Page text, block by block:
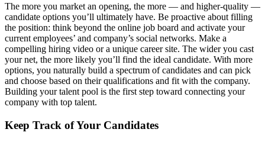
The more you market an opening, the more — and higher-quality —
candidate options you’ll ultimately have. Be proactive about filling
the position: think beyond the online job board and activate your
current employees’ and company’s social networks. Make a
compelling hiring video or a unique career site. The wider you cast
your net, the more likely you’ll find the ideal candidate. With more
options, you naturally build a spectrum of candidates and can pick
and choose based on their qualifications and fit with the company.
Building your talent pool is the first step toward connecting your
company with top talent.
Keep Track of Your Candidates